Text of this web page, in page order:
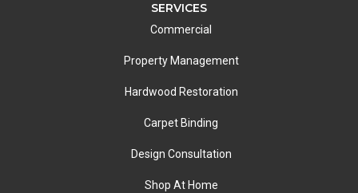
SERVICES
Commercial
Property Management
Hardwood Restoration
Carpet Binding
Design Consultation
Shop At Home